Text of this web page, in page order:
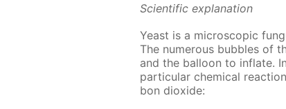
Sci­en­tif­ic ex­pla­na­tion
Yeast is a mi­cro­scop­ic
The nu­mer­ous bub­bles of
and the bal­loon to in­flate.
par­tic­u­lar chem­i­cal
bon diox­ide: